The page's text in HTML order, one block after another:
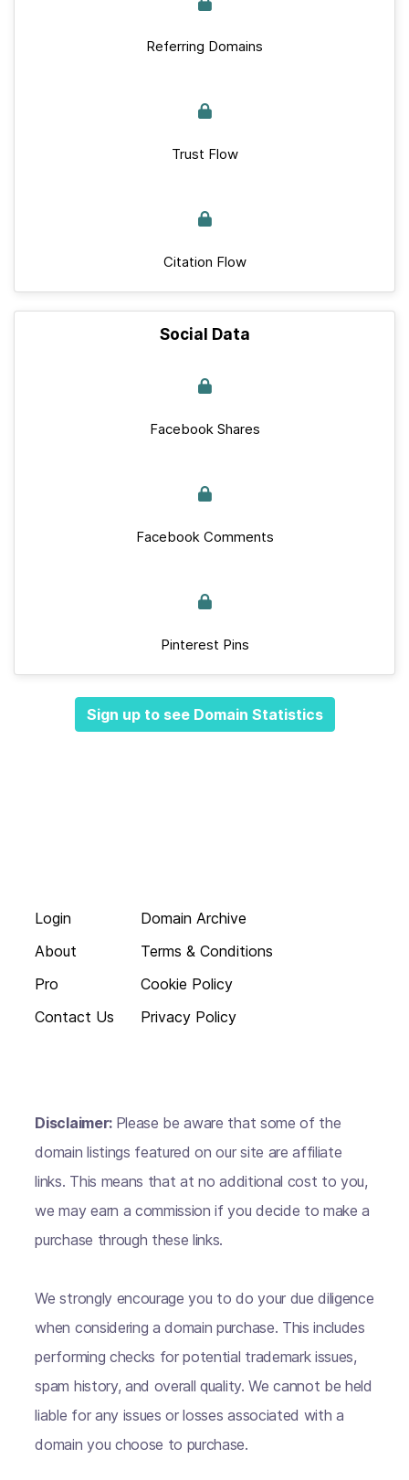
Referring Domains
Trust Flow
Citation Flow
Social Data
Facebook Shares
Facebook Comments
Pinterest Pins
Sign up to see Domain Statistics
Login
About
Pro
Contact Us
Domain Archive
Terms & Conditions
Cookie Policy
Privacy Policy
Disclaimer: Please be aware that some of the
domain listings featured on our site are affiliate
links. This means that at no additional cost to you,
we may earn a commission if you decide to make a
purchase through these links.
We strongly encourage you to do your due diligence
when considering a domain purchase. This includes
performing checks for potential trademark issues,
spam history, and overall quality. We cannot be held
liable for any issues or losses associated with a
domain you choose to purchase.